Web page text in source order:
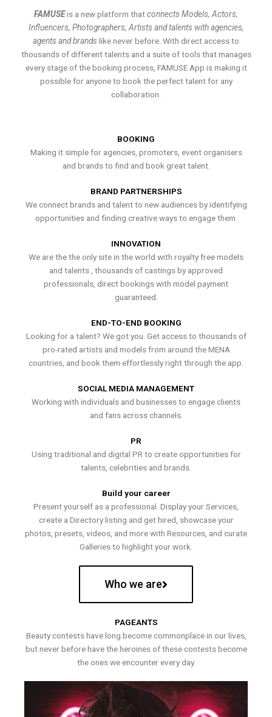
FAMUSEis a new platform thatconnects Models, Actors,
Influencers, Photographers, Artists and talents with agencies,
agents and brands like never before. With direct access to
thousands of different talents and a suite of tools that manages
every stage of the booking process, FAMUSE App is making it
possible for anyone to book the perfect talent for any
collaboration.
BOOKING
Making it simple for agencies, promoters, event organisers
and brands to find and book great talent.
BRAND PARTNERSHIPS
We connect brands and talent to new audiences by identifying
opportunities and finding creative ways to engage them.
INNOVATION
We are the the only site in the world with royalty free models
and talents , thousands of castings by approved
professionals, direct bookings with model payment
guaranteed.
END-TO-END BOOKING
Looking for a talent? We got you. Get access to thousands of
pro-rated artists and models from around the MENA
countries, and book them effortlessly right through the app.
SOCIAL MEDIA MANAGEMENT
Working with individuals and businesses to engage clients
and fans across channels.
PR
Using traditional and digital PR to create opportunities for
talents, celebrities and brands.
Build your career
Present yourself as a professional. Display your Services,
create a Directory listing and get hired, showcase your
photos, presets, videos, and more with Resources, and curate
Galleries to highlight your work.
Who we are
PAGEANTS
Beauty contests have long become commonplace in our lives,
but never before have the heroines of these contests become
the ones we encounter every day.